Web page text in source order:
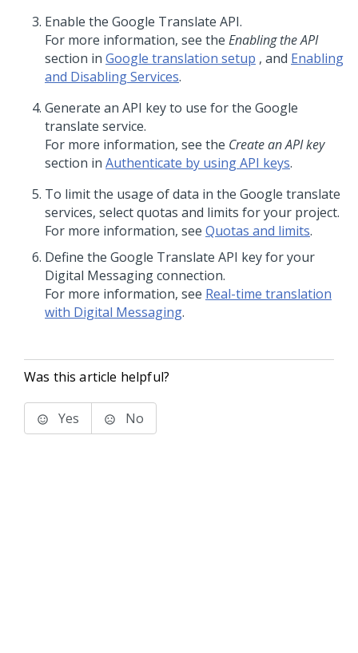
Enable the Google Translate API.
For more information, see the Enabling the API
section in Google translation setup , and Enabling
and Disabling Services.
Generate an API key to use for the Google
translate service.
For more information, see the Create an API key
section in Authenticate by using API keys.
To limit the usage of data in the Google translate
services, select quotas and limits for your project.
For more information, see Quotas and limits.
Define the Google Translate API key for your
Digital Messagingconnection.
For more information, see Real-time translation
with Digital Messaging.
Was this article helpful?
Yes No